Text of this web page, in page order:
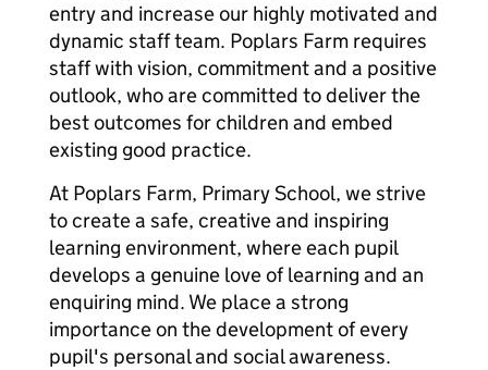
entry and increase our highly motivated and
dynamic staff team. Poplars Farm requires
staff with vision, commitment and a positive
outlook, who are committed to deliver the
best outcomes for children and embed
existing good practice.
At Poplars Farm, Primary School, we strive
to create a safe, creative and inspiring
learning environment, where each pupil
develops a genuine love of learning and an
enquiring mind. We place a strong
importance on the development of every
pupil's personal and social awareness.